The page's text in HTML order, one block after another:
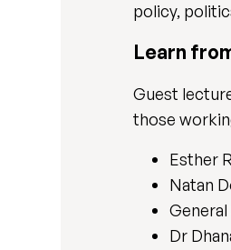
policy,
Learn
Guest
those
Esther
Natan
Dr